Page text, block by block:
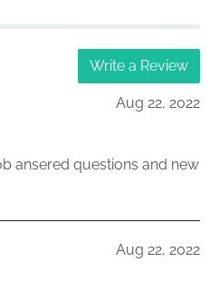
Write a Review
Aug 22, 2022
ansered questions and new
Aug 22, 2022